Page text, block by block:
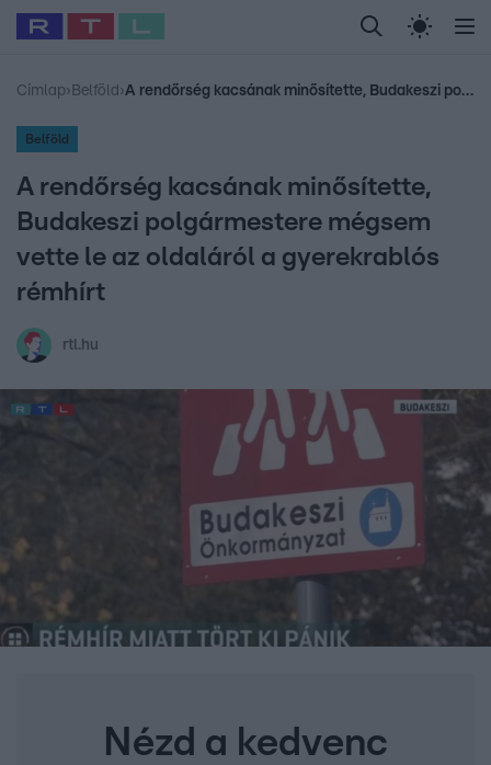
Legfrissebb RTL Híradó Randi Celeb vagyok,
Babits Marcella Most Wanted Gallusz
Címlap› Belföld › A rendőrség kacsának minősítette, Budakeszi polgármestere mégsem vette le az oldaláról a gyerekrablós rémhírt
Belföld
A rendőrség kacsának minősítette,
Budakeszi polgármestere mégsem
vette le az oldaláról a gyerekrablós
rémhírt
rtl.hu
Nézd a kedvenc